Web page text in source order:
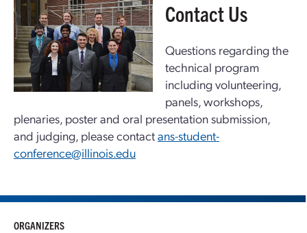
Contact Us
Questions regarding the
technical program
including volunteering,
panels, workshops,
plenaries, poster and oral presentation submission,
and judging, please contactans-student-
conference@illinois.edu
ORGANIZERS